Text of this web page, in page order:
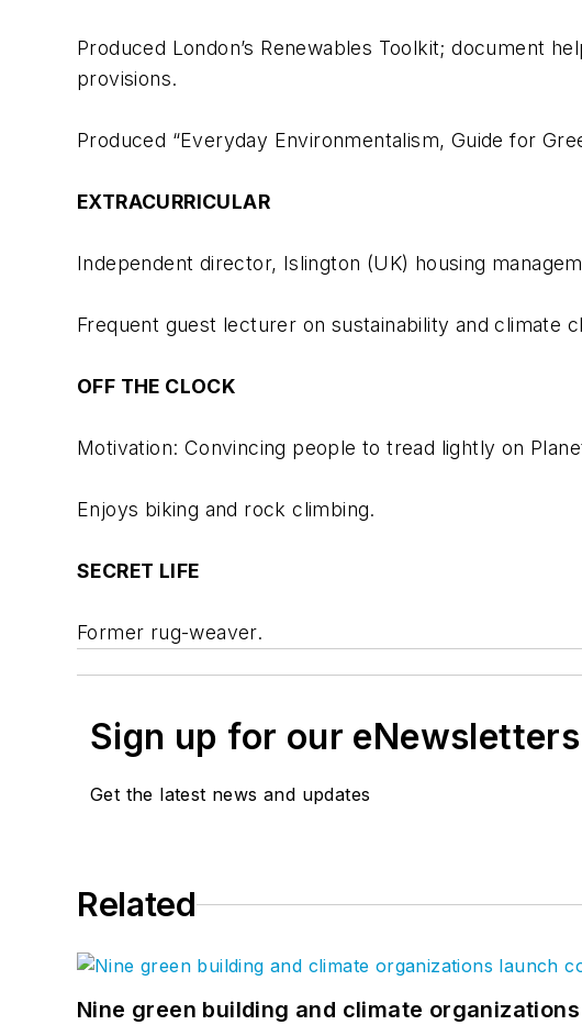
Produced London’s Renewables Toolkit; document
provisions.
Produced “Everyday Environmentalism, Guide for
EXTRACURRICULAR
Independent director, Islington (UK) housing
Frequent guest lecturer on sustainability and climate
OFF THE CLOCK
Motivation: Convincing people to tread lightly on
Enjoys biking and rock climbing.
SECRET LIFE
Former rug-weaver.
Sign up for our eNewsletters
Get the latest news and updates
Related
Nine green building and climate